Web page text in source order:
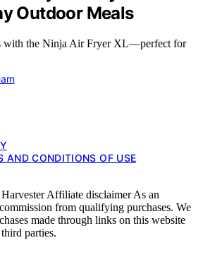
Outdoor Meals
with the Ninja Air Fryer XL—perfect for
AND CONDITIONS OF USE
Affiliate disclaimer As an
from qualifying purchases. We
made through links on this website
parties.